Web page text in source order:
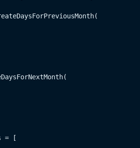
= [